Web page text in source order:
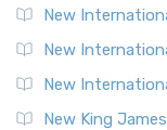
New
New
New
New King